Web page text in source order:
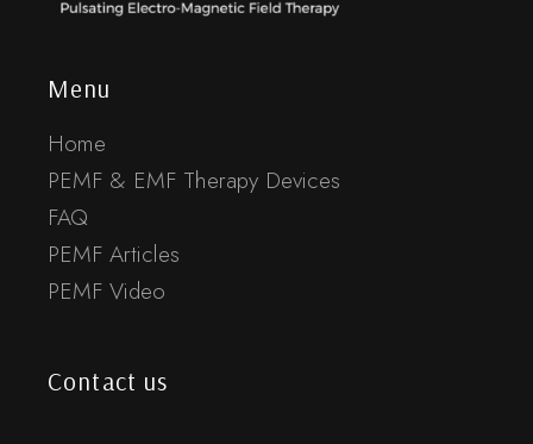
Menu
Home
PEMF & EMF Therapy Devices
FAQ
PEMF Articles
PEMF Video
Contact us